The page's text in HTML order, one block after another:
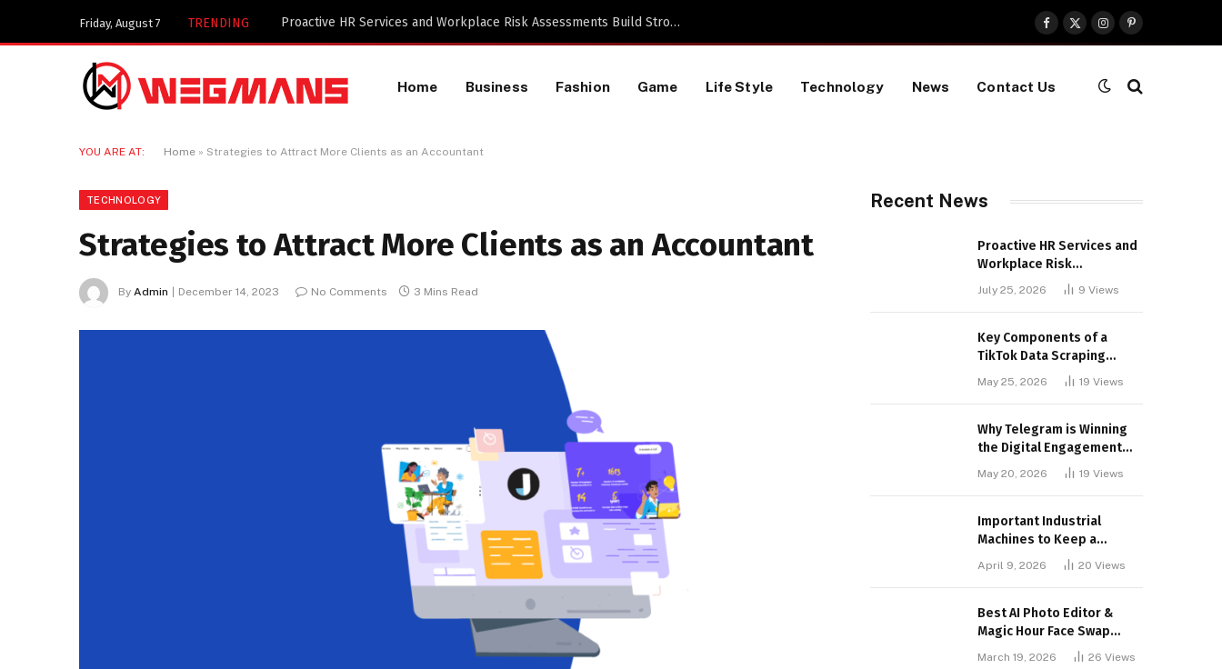
Friday, August 7 TRENDING Proactive HR Services and Workplace Risk Assessments Build Stronger UK Businesses
Facebook
X
(Twitter)
InstagramPinterest
Home Business Fashion Game Life Style Technology News Contact Us
YOU ARE AT: Home » Strategies to Attract More Clients as an Accountant
TECHNOLOGY
Strategies to Attract More Clients as an Accountant
By Admin December 14, 2023 No Comments 3 Mins Read
Recent News
Proactive HR Services and
Workplace Risk
Assessments Build
Stronger UK Businesses
July 25, 2026 9 Views
Key Components of a
TikTok Data Scraping
May 25, 2026 19 Views
Why Telegram is Winning
the Digital Engagement
May 20, 2026 19 Views
Important Industrial
Machines to Keep a
April 9, 2026 20 Views
Best AI Photo Editor &
Magic Hour Face Swap
March 19, 2026 26 Views